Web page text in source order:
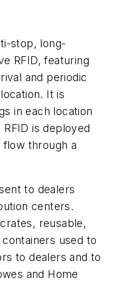
stop, long-
RFID, featuring
and periodic
It is
in each location
is deployed
through a
to dealers
centers.
reusable,
used to
to dealers and to
and Home